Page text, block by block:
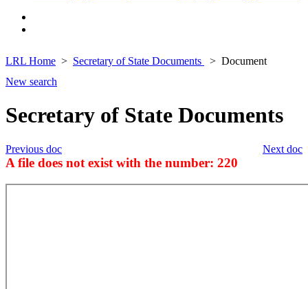
LRL Home Secretary of State Documents
Document
New search
Secretary of State Documents
Next doc
Previous doc
A file does not exist with the number: 220